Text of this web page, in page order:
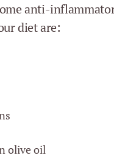
anti-
diet are:
olive oil